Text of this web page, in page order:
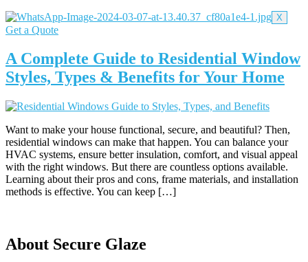
X
Get a Quote
A Complete Guide to Residential Window
Styles, Types & Benefits for Your Home
Want to make your house functional, secure, and beautiful? Then,
residential windows can make that happen. You can balance your
HVAC systems, ensure better insulation, comfort, and visual appeal
with the right windows. But there are countless options available.
Learning about their pros and cons, frame materials, and installation
methods is effective. You can keep […]
About Secure Glaze